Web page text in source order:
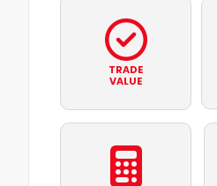
TRADE
VALUE